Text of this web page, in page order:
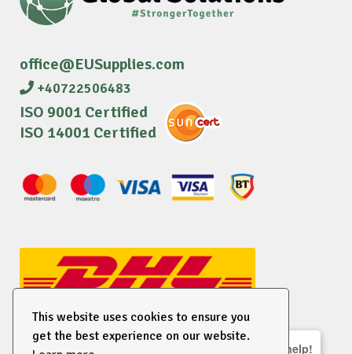
This website uses cookies to ensure you
get the best experience on our website.
office@EUSupplies.com
+40722506483
ISO 9001 Certified
ISO 14001 Certified
We are here to help!